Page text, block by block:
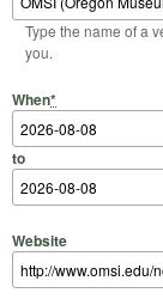
Type the name of a
you.
When*
Start Date
Start Time
to
End Date
End Time
Website